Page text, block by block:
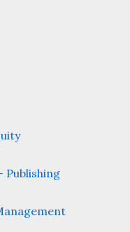
Publishing